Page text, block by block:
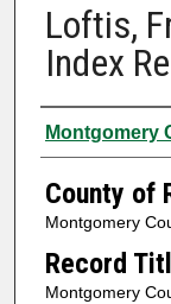
Loftis,
Index
Authors
Montgomery
County of
Montgomery
Record
Montgomery